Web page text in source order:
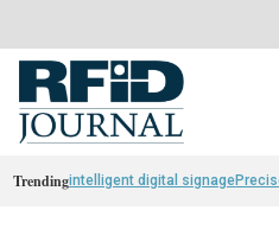
Trendingintelligent digital signage